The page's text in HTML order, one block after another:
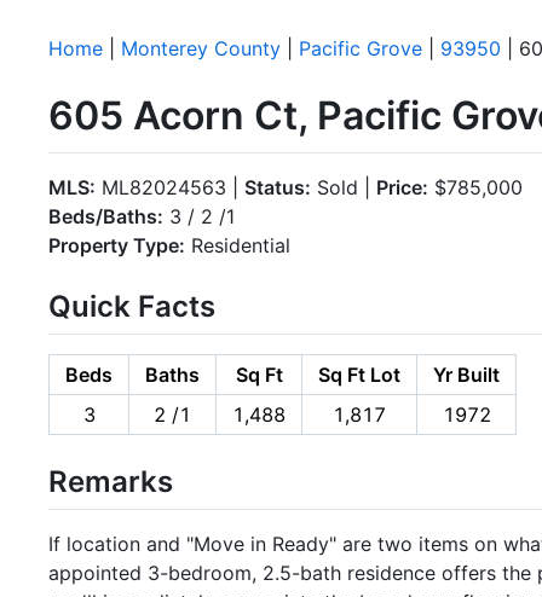
Home Monterey County Pacific Grove 93950 |
605 Acorn Ct, Pacific
MLS: ML82024563 | Status: Sold | Price: $785,000
Beds/Baths: 3 / 2 /1
Property Type: Residential
Quick Facts
Beds Baths Sq Ft Sq Ft Lot
Yr Built
3
2 /1 1,488 1,817 1972
Remarks
If location and "Move in Ready" are two items on
appointed 3-bedroom, 2.5-bath residence offers